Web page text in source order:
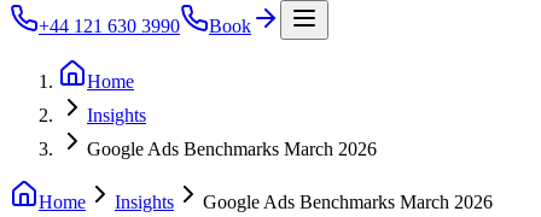
+44 121 630 3990
Book
Home
Insights
Google Ads Benchmarks March 2026
Home Insights
Google Ads Benchmarks March 2026